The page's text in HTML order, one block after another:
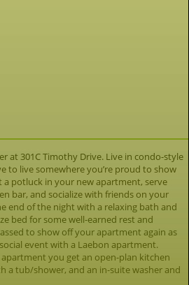
at 301C Timothy Drive. Live in condo-style
to live somewhere you’re proud to show
potluck in your new apartment, serve
bar, and socialize with friends on your
end of the night with a relaxing bath and
bed for some well-earned rest and
to show off your apartment again as
event with a Laebon apartment.
you get an open-plan kitchen
a tub/shower, and an in-suite washer and